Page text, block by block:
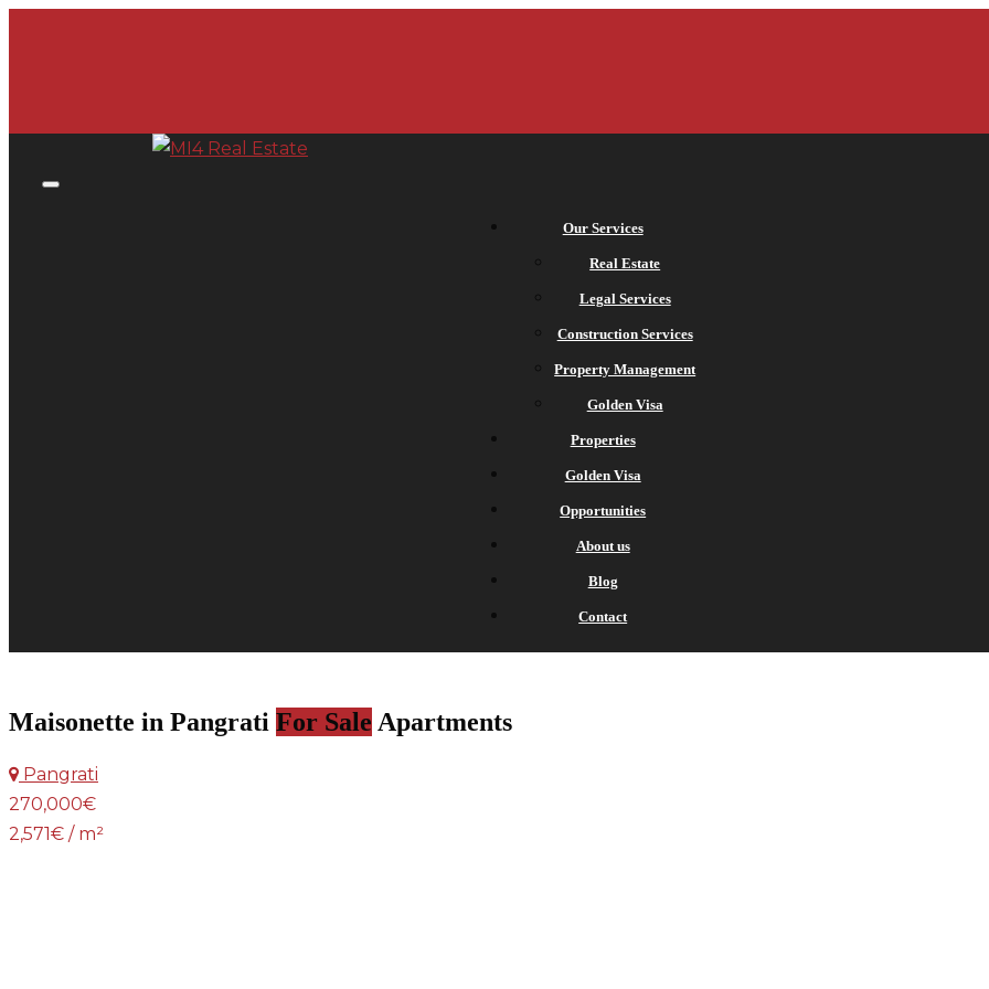
Our Services
Real Estate
Legal Services
Construction Services
Property Management
Golden Visa
Properties
Golden Visa
Opportunities
About us
Blog
Contact
Maisonette in Pangrati For Sale Apartments
Pangrati
270,000€
2,571€ / m²